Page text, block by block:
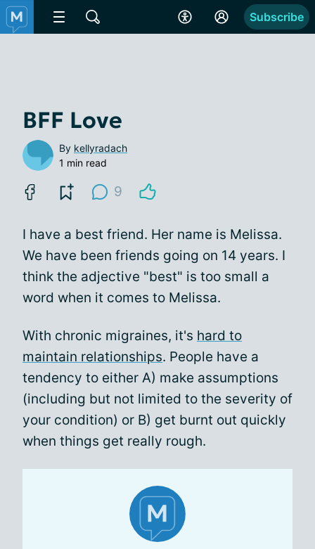
Subscribe
BFF Love
By kellyradach
1 min read
9
I have a best friend. Her name is Melissa.
We have been friends going on 14 years. I
think the adjective "best" is too small a
word when it comes to Melissa.
With chronic migraines, it's hard to
maintain relationships. People have a
tendency to either A) make assumptions
(including but not limited to the severity of
your condition) or B) get burnt out quickly
when things get really rough.